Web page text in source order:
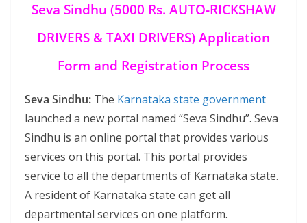
Seva Sindhu (5000 Rs. AUTO-RICKSHAW
DRIVERS & TAXI DRIVERS) Application
Form and Registration Process
Seva Sindhu: The Karnataka state government
launched a new portal named “Seva Sindhu”. Seva
Sindhu is an online portal that provides various
services on this portal. This portal provides
service to all the departments of Karnataka state.
A resident of Karnataka state can get all
departmental services on one platform.